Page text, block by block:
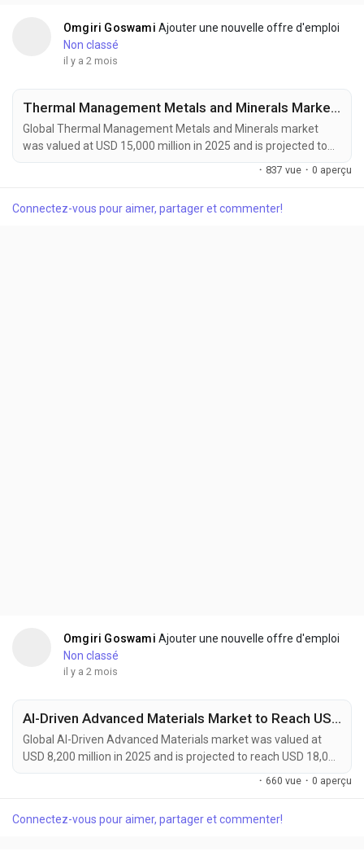
Omgiri Goswami Ajouter une nouvelle offre d'emploi
Non classé
il y a 2 mois
Thermal Management Metals and Minerals Market to Reach USD 25,200 Million by 2034 Amid Rising EV and Data Center Cooling Demand
Global Thermal Management Metals and Minerals market
was valued at USD 15,000 million in 2025 and is projected to
reach USD 25,200 million by 2034, growing at a CAGR of 5.9%
during the forecast period. Market growth is being driven by
solutions across electric vehicles, data centers, aerospace
· 837 vue · 0 aperçu
Connectez-vous pour aimer, partager et commenter!
Omgiri Goswami Ajouter une nouvelle offre d'emploi
Non classé
il y a 2 mois
AI-Driven Advanced Materials Market to Reach USD 18,000 Million by 2034 Amid Accelerating Materials Discovery and Energy Storage Innovation
Global AI-Driven Advanced Materials market was valued at
USD 8,200 million in 2025 and is projected to reach USD 18,000
million by 2034, growing at a CAGR of 9.1% during the forecast
product design, and manufacturing optimization processes.
· 660 vue · 0 aperçu
Connectez-vous pour aimer, partager et commenter!